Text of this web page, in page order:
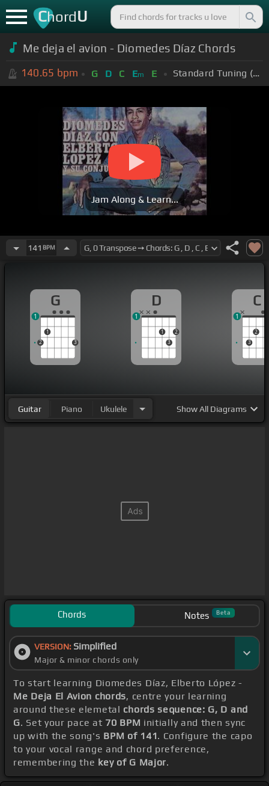
ChordU
Me deja el avion - Diomedes Díaz Chords
140.65 bpm G D C Em E Standard Tuning (EADGBE)
Jam Along & Learn...
141 BPM
G
2
1
3
1
D
1
3
2
1
C
3
2
1
Guitar Piano Ukulele ShowAll Diagrams
Chords Notes Beta
VERSION: Simplified
Major & minor chords only
To start learning Diomedes Díaz, Elberto López -
Me Deja El Avion chords, centre your learning
around these elemetal chords sequence: G, D and
G. Set your pace at 70 BPM initially and then sync
up with the song's BPM of 141. Configure the capo
to your vocal range and chord preference,
remembering the key of G Major.